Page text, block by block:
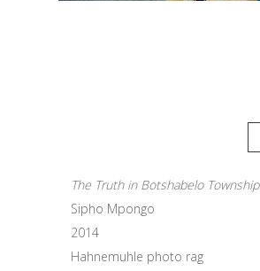
The Truth in Botshabelo Township
Sipho Mpongo
2014
Hahnemuhle photo rag